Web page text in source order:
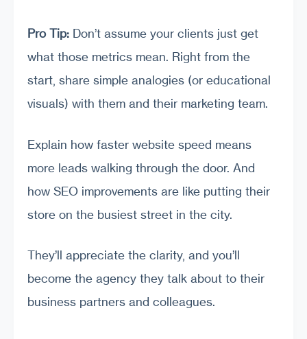
Pro Tip: Don’t assume your clients just get
what those metrics mean. Right from the
start, share simple analogies (or educational
visuals) with them and their marketing team.
Explain how faster website speed means
more leads walking through the door. And
how SEO improvements are like putting their
store on the busiest street in the city.
They’ll appreciate the clarity, and you’ll
become the agency they talk about to their
business partners and colleagues.